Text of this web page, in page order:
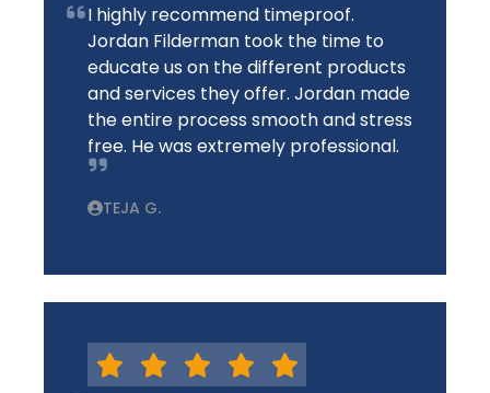
I highly recommend timeproof.
Jordan Filderman took the time to
educate us on the different products
and services they offer. Jordan made
the entire process smooth and stress
free. He was extremely professional.
TEJA G.